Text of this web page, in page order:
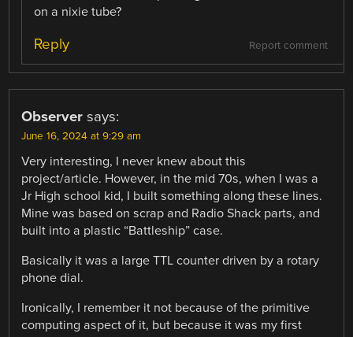
on a nixie tube?
Report comment
Reply
Observer says:
June 16, 2024 at 9:29 am
Very interesting, I never knew about this
project/article. However, in the mid 70s, when I was a
Jr High school kid, I built something along these lines.
Mine was based on scrap and Radio Shack parts, and
built into a plastic “Battleship” case.
Basically it was a large TTL counter driven by a rotary
phone dial.
Ironically, I remember it not because of the primitive
computing aspect of it, but because it was my first